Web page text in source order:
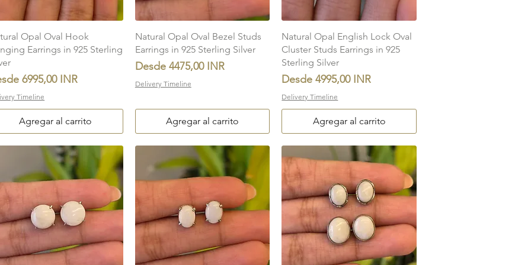
Vista rápida
Opal Oval Hook
Earrings in 925 Sterling
6995,00 INR
de oferta
Timeline
Agregar al carrito
Vista rápida
Natural Opal Oval Bezel Studs
Earrings in 925 Sterling Silver
Desde 4475,00 INR
Precio de oferta
Delivery Timeline
Agregar al carrito
Vista rápida
Natural Opal English Lock Oval
Cluster Studs Earrings in 925
Sterling Silver
Desde4995,00 INR
Precio de oferta
Delivery Timeline
Agregar al carrito